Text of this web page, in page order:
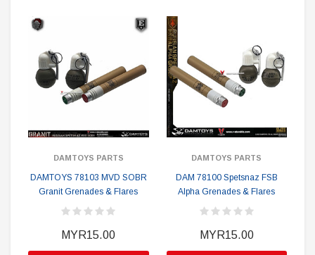
DAMTOYS PARTS
DAMTOYS 78103 MVD SOBR
Granit Grenades & Flares
MYR15.00
DAMTOYS PARTS
DAM 78100 Spetsnaz FSB
Alpha Grenades & Flares
MYR15.00